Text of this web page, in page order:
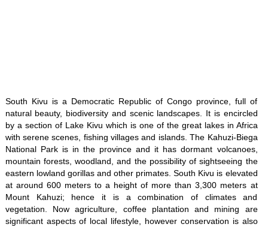
South Kivu is a Democratic Republic of Congo province, full of
natural beauty, biodiversity and scenic landscapes. It is encircled
by a section of Lake Kivu which is one of the great lakes in Africa
with serene scenes, fishing villages and islands. The Kahuzi-Biega
National Park is in the province and it has dormant volcanoes,
mountain forests, woodland, and the possibility of sightseeing the
eastern lowland gorillas and other primates. South Kivu is elevated
at around 600 meters to a height of more than 3,300 meters at
Mount Kahuzi; hence it is a combination of climates and
vegetation. Now agriculture, coffee plantation and mining are
significant aspects of local lifestyle, however conservation is also